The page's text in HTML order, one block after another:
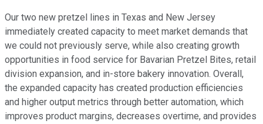
Our two new pretzel lines in Texas and New Jersey
immediately created capacity to meet market demands that
we could not previously serve, while also creating growth
opportunities in food service for Bavarian Pretzel Bites, retail
division expansion, and in-store bakery innovation. Overall,
the expanded capacity has created production efficiencies
and higher output metrics through better automation, which
improves product margins, decreases overtime, and provides